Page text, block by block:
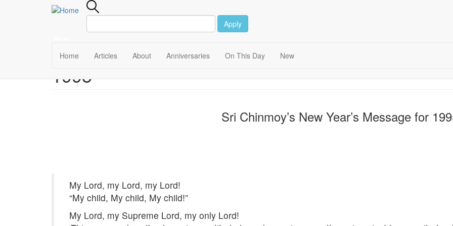
to
Apply
Main
navigation
Home Articles About Anniversaries On This Day New
1995
Sri Chinmoy’s New Year’s Message for
My Lord, my Lord, my Lord!
“My child, My child, My child!”
My Lord, my Supreme Lord, my only Lord!